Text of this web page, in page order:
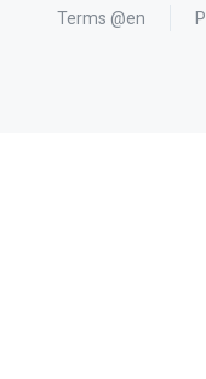
Terms @en